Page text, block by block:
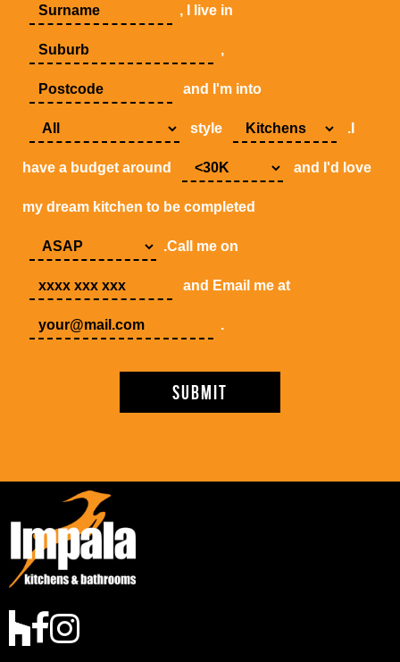
, I live in
,
and I'm into
style .I
have a budget around and I'd love
my dream kitchen to be completed
.Call me on
and Email me at
.